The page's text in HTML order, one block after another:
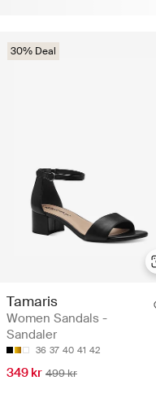
30% Deal
Tamaris
Women Sandals -
Sandaler
36 37 40 41 42
349 kr 499 kr